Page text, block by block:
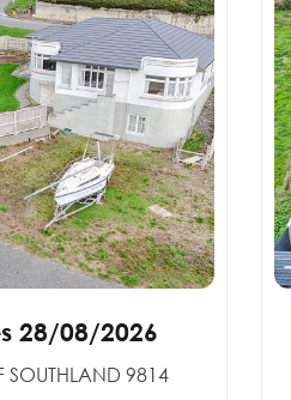
28/08/2026
SOUTHLAND 9814